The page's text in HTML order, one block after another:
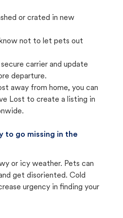
or crated in new
not to let pets out
carrier and update
departure.
away from home, you can
Lost to create a listing in
to go missing in the
or icy weather. Pets can
get disoriented. Cold
urgency in finding your